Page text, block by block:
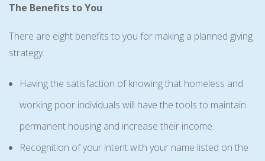
The Benefits to You
There are eight benefits to you for making a planned giving
strategy.
Having the satisfaction of knowing that homeless and
working poor individuals will have the tools to maintain
permanent housing and increase their income.
Recognition of your intent with your name listed on the